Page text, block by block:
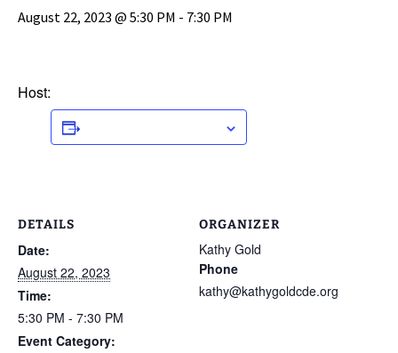
August 22, 2023 @ 5:30 PM - 7:30 PM
Host:
DETAILS
Date:
August 22, 2023
Time:
5:30 PM - 7:30 PM
Event Category:
ORGANIZER
Kathy Gold
Phone
kathy@kathygoldcde.org